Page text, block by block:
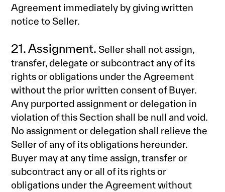
Agreement immediately by giving written
notice to Seller.
21. Assignment. Seller shall not assign,
transfer, delegate or subcontract any of its
rights or obligations under the Agreement
without the prior written consent of Buyer.
Any purported assignment or delegation in
violation of this Section shall be null and void.
No assignment or delegation shall relieve the
Seller of any of its obligations hereunder.
Buyer may at any time assign, transfer or
subcontract any or all of its rights or
obligations under the Agreement without